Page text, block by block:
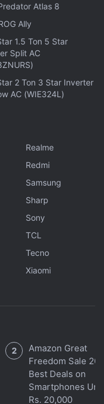
a single
the motion blur
equipped with
HDR videos
range, along with
displays,
that are
image capture
output at up to
HDR with LOFIC
shipments of
to begin
Atlas 8
Ally
1.5 Ton 5 Star
Split AC
2 Ton 3 Star Inverter
AC (WIE324L)
Realme
Redmi
Samsung
Sharp
Sony
TCL
Tecno
Xiaomi
Amazon Great
Freedom Sale
Best Deals on
Smartphones
Rs. 20,000